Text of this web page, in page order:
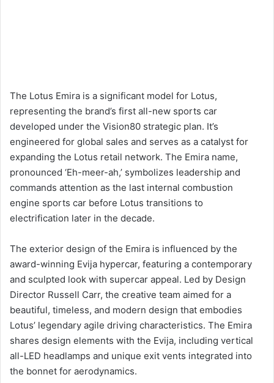
The Lotus Emira is a significant model for Lotus,
representing the brand’s first all-new sports car
developed under the Vision80 strategic plan. It’s
engineered for global sales and serves as a catalyst for
expanding the Lotus retail network. The Emira name,
pronounced ‘Eh-meer-ah,’ symbolizes leadership and
commands attention as the last internal combustion
engine sports car before Lotus transitions to
electrification later in the decade.
The exterior design of the Emira is influenced by the
award-winning Evija hypercar, featuring a contemporary
and sculpted look with supercar appeal. Led by Design
Director Russell Carr, the creative team aimed for a
beautiful, timeless, and modern design that embodies
Lotus’ legendary agile driving characteristics. The Emira
shares design elements with the Evija, including vertical
all-LED headlamps and unique exit vents integrated into
the bonnet for aerodynamics.